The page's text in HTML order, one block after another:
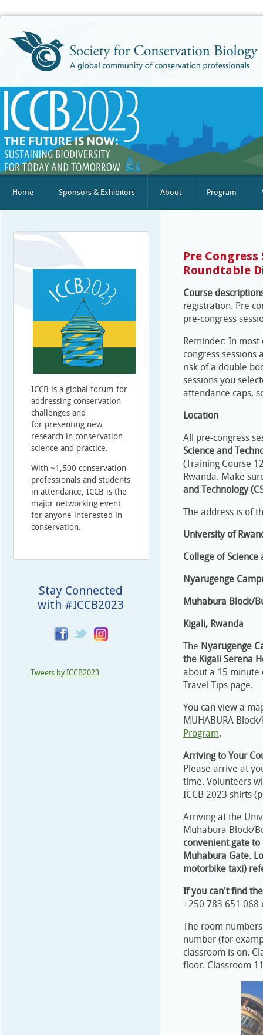
Home Sponsors & Exhibitors About Program
Pre
Roundtable
Course
registration. Pre
pre-congress
Reminder: In
congress
risk of a double
sessions you
attendance caps,
Location
All pre-congress
Science and
(Training Course
Rwanda. Make
and Technology
The address is of
University of
College of Science
Nyarugenge
Muhabura Block/
Kigali, Rwanda
The Nyarugenge
the Kigali Serena
about a 15 minute
Travel Tips page.
You can view a
MUHABURA
Program.
Arriving to Your
Please arrive at
time. Volunteers
ICCB 2023 shirts
Arriving at the
Muhabura Block/
convenient gate
Muhabura Gate.
motorbike taxi)
If you can't find
+250 783 651 068
The room
number (for
classroom is on.
floor. Classroom
ICCB is a global forum for
addressing conservation
challenges and
for presenting new
research in conservation
science and practice.
With ~1,500 conservation
professionals and students
in attendance, ICCB is the
major networking event
for anyone interested in
conservation.
Stay Connected
with #ICCB2023
Tweets by ICCB2023